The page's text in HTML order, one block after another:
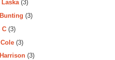
(3)
(3)
C (3)
(3)
(3)